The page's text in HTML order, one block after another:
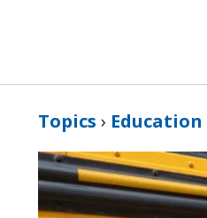
Topics › Education